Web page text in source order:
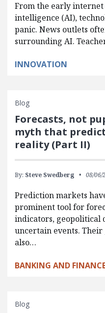
From the early
intelligence (AI),
panic. News outlets
surrounding AI.
INNOVATION
Blog
Forecasts, not
myth that
reality (Part II)
By: Steve Swedberg 08/06/
Prediction markets
prominent tool for
indicators, geopolitical
uncertain events.
also…
BANKING AND
Blog